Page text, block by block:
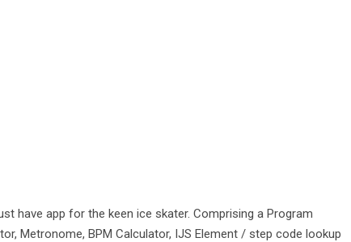
have app for the keen ice skater. Comprising a Program
Metronome, BPM Calculator, IJS Element / step code lookup